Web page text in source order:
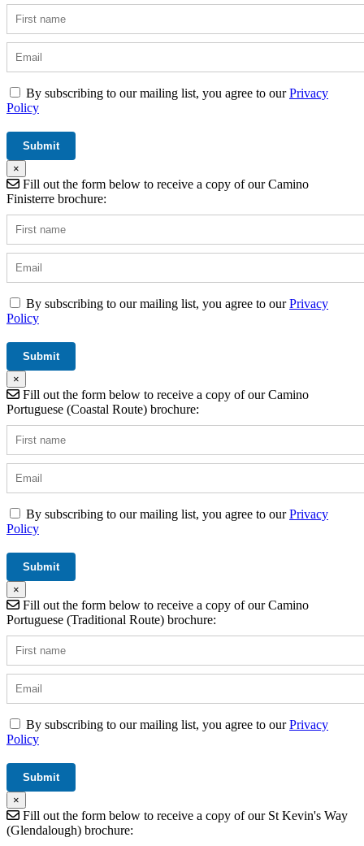
By subscribing to our mailing list, you agree to ourPrivacy
Policy
×
Fill out the form below to receive a copy of our Camino
Finisterre brochure:
By subscribing to our mailing list, you agree to ourPrivacy
Policy
×
Fill out the form below to receive a copy of our Camino
Portuguese (Coastal Route) brochure:
By subscribing to our mailing list, you agree to ourPrivacy
Policy
×
Fill out the form below to receive a copy of our Camino
Portuguese (Traditional Route) brochure:
By subscribing to our mailing list, you agree to ourPrivacy
Policy
×
Fill out the form below to receive a copy of our St Kevin's Way
(Glendalough) brochure: